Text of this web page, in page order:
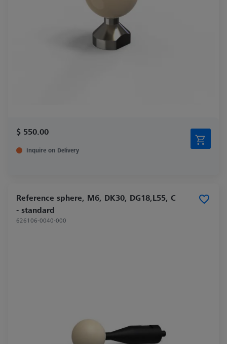
$ 550.00
Inquire on Delivery
Reference sphere, M6, DK30, DG18,L55, C
- standard
626106-0040-000